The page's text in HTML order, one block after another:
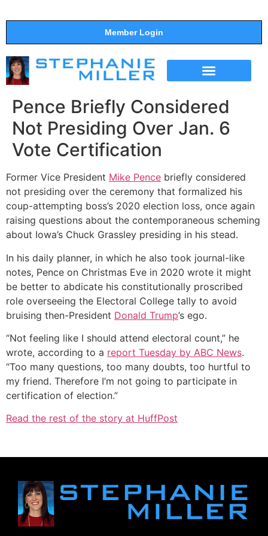
Member Login
Pence Briefly Considered
Not Presiding Over Jan. 6
Vote Certification
Former Vice President Mike Pence briefly considered
not presiding over the ceremony that formalized his
coup-attempting boss’s 2020 election loss, once again
raising questions about the contemporaneous scheming
about Iowa’s Chuck Grassley presiding in his stead.
In his daily planner, in which he also took journal-like
notes, Pence on Christmas Eve in 2020 wrote it might
be better to abdicate his constitutionally proscribed
role overseeing the Electoral College tally to avoid
bruising then-President Donald Trump’s ego.
“Not feeling like I should attend electoral count,” he
wrote, according to a report Tuesday by ABC News.
“Too many questions, too many doubts, too hurtful to
my friend. Therefore I’m not going to participate in
certification of election.”
Read the rest of the story at HuffPost